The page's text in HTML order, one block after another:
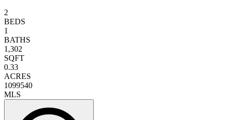
2
BEDS
1
BATHS
1,302
SQFT
0.33
ACRES
1099540
MLS